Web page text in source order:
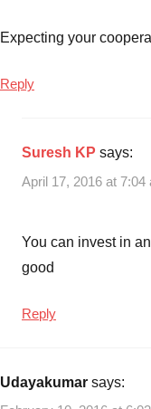
Expecting your
Reply
Suresh KP says:
April 17, 2016 at 7:04
You can invest in
good
Reply
Udayakumar says: